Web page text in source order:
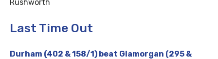
Rushworth
Last Time Out
Durham (402 & 158/1) beat Glamorgan (295 &